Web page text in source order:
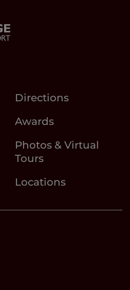
Directions
Awards
Photos & Virtual
Tours
Locations